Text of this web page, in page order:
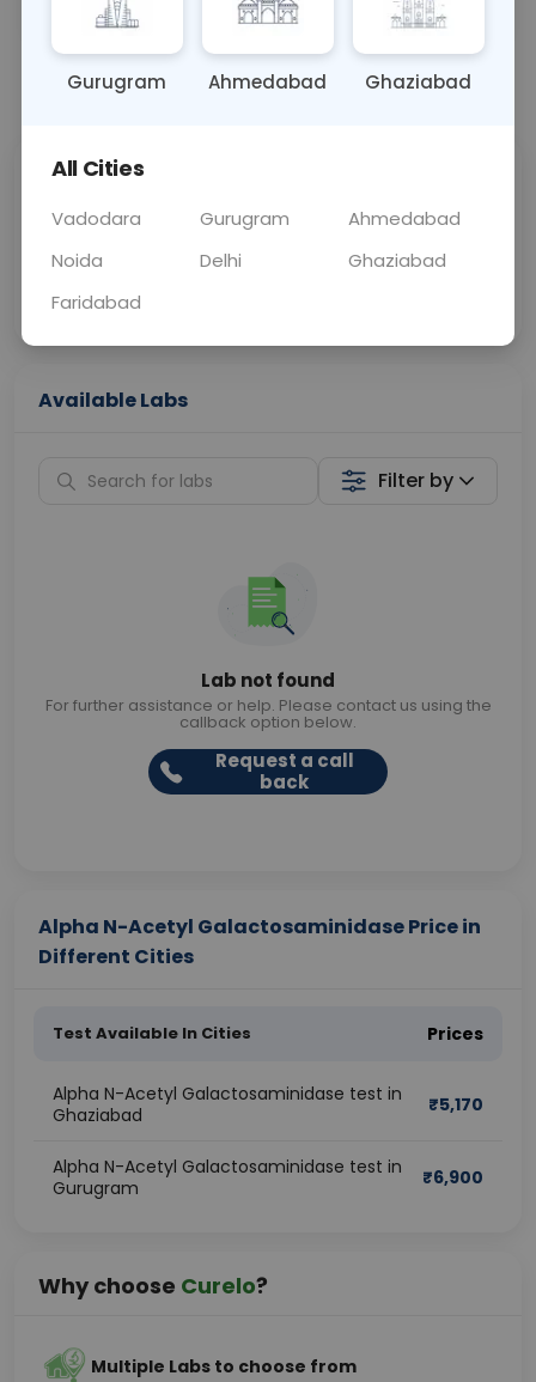
OTHER 0 - 0 hrs Fasting is not
📞Call Now 💬 Get a Callback
Price
Curelo
Home Sample
Collection
Available Labs
Filter by
Lab not found
For further assistance or help. Please contact us using the
callback option below.
Request a call
back
Alpha N-Acetyl Galactosaminidase Price in
Different Cities
Test Available In Cities Prices
Alpha N-Acetyl Galactosaminidase test in
Ghaziabad
₹5,170
Alpha N-Acetyl Galactosaminidase test in
Gurugram
₹6,900
Why choose Curelo?
Multiple Labs to choose from
Gurugram Ahmedabad Ghaziabad
All Cities
Vadodara Gurugram
Ahmedabad
Noida
Delhi
Ghaziabad
Faridabad